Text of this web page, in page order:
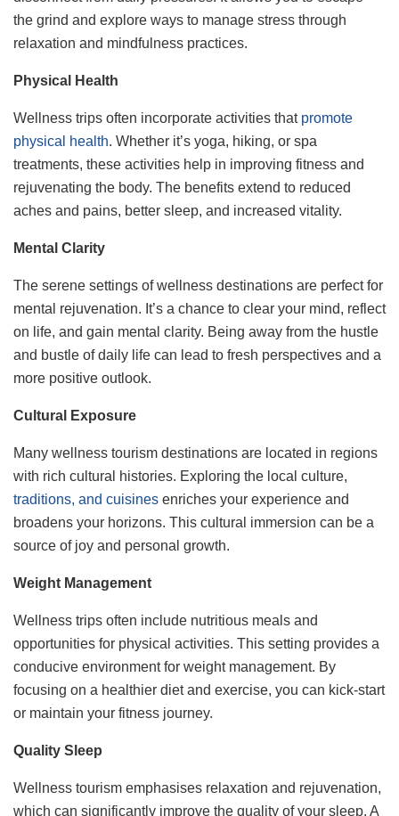
the grind and explore ways to manage stress through
relaxation and mindfulness practices.
Physical Health
Wellness trips often incorporate activities thatpromote
physical health. Whether it’s yoga, hiking, or spa
treatments, these activities help in improving fitness and
rejuvenating the body. The benefits extend to reduced
aches and pains, better sleep, and increased vitality.
Mental Clarity
The serene settings of wellness destinations are perfect for
mental rejuvenation. It’s a chance to clear your mind, reflect
on life, and gain mental clarity. Being away from the hustle
and bustle of daily life can lead to fresh perspectives and a
more positive outlook.
Cultural Exposure
Many wellness tourism destinations are located in regions
with rich cultural histories. Exploring the local culture,
traditions, and cuisines enriches your experience and
broadens your horizons. This cultural immersion can be a
source of joy and personal growth.
Weight Management
Wellness trips often include nutritious meals and
opportunities for physical activities. This setting provides a
conducive environment for weight management. By
focusing on a healthier diet and exercise, you can kick-start
or maintain your fitness journey.
Quality Sleep
Wellness tourism emphasises relaxation and rejuvenation,
which can significantly improve the quality of your sleep. A